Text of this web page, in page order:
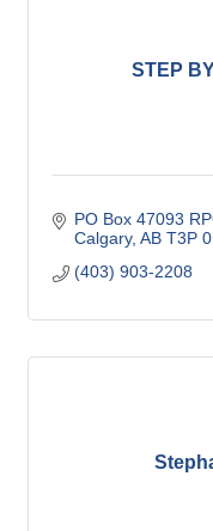
STEP
PO Box 47093
Calgary AB T3P
(403) 903-2208